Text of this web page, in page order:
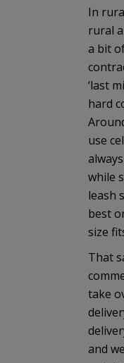
In
rural
a bit
‘last
hard
use
while
leash
best
size
That
take
and